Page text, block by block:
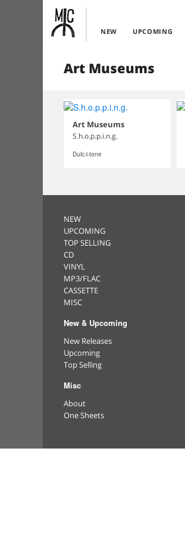
NEW UPCOMING
Art Museums
Art Museums
S.h.o.p.p.i.n.g.
Dulc-i-tone
NEW
UPCOMING
TOP SELLING
CD
VINYL
MP3/FLAC
CASSETTE
MISC
New & Upcoming
New Releases
Upcoming
Top Selling
Misc
About
One Sheets